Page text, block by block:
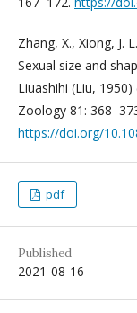
Zhang, X., Xiong, J.
Sexual size and
Liuashihi (Liu,
Zoology 81:
https://doi.org/
pdf
Published
2021-08-16